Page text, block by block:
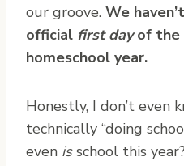
our groove. We
official first dayof the
homeschool year.
Honestly, I don’t even
technically “doing
even isschool this year?